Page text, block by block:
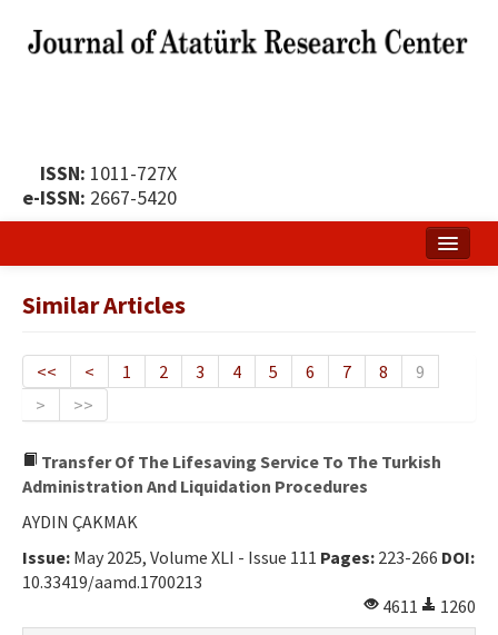
ISSN: 1011-727X
e-ISSN: 2667-5420
Publication Policy
Boards of the Journal
Publication Principles
Author's Guide
Refereeing Guide
Similar Articles
<< < 1 2 3 4 5 6 7 8
9
>
>>
Transfer Of The Lifesaving Service To The Turkish
Administration And Liquidation Procedures
AYDIN ÇAKMAK
Issue: May 2025, Volume XLI - Issue 111 Pages: 223-266 DOI:
10.33419/aamd.1700213
4611
1260